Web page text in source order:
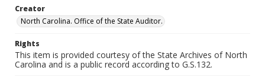
Creator
North Carolina. Office of the State Auditor.
Rights
This item is provided courtesy of the State Archives of North
Carolina and is a public record according to G.S.132.